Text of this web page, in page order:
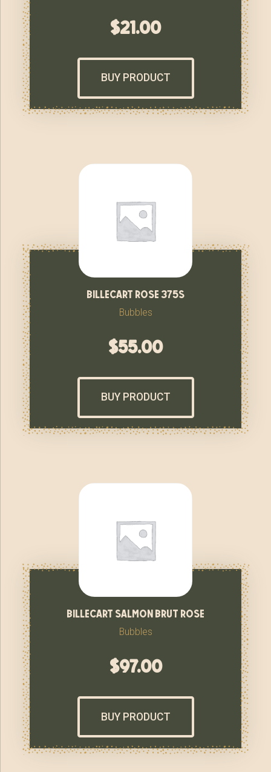
$21.00
BUY PRODUCT
billecart rose 375s
Bubbles
$55.00
BUY PRODUCT
billecart salmon brut rose
Bubbles
$97.00
BUY PRODUCT